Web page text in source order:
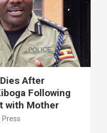
After
Following
with Mother
Press